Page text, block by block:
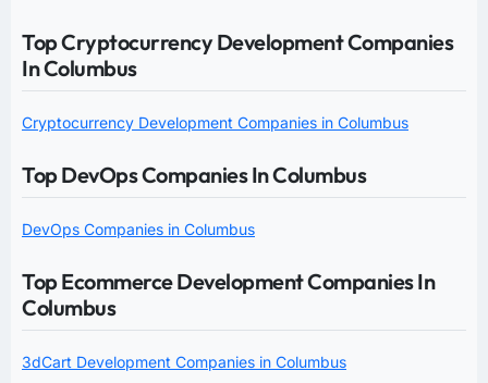
Top Cryptocurrency Development Companies
In Columbus
Cryptocurrency Development Companies in Columbus
Top DevOps Companies In Columbus
DevOps Companies in Columbus
Top Ecommerce Development Companies In
Columbus
3dCart Development Companies in Columbus